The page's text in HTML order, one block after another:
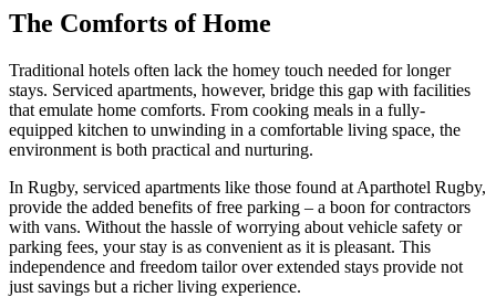
The Comforts of Home
Traditional hotels often lack the homey touch needed for longer
stays. Serviced apartments, however, bridge this gap with facilities
that emulate home comforts. From cooking meals in a fully-
equipped kitchen to unwinding in a comfortable living space, the
environment is both practical and nurturing.
In Rugby, serviced apartments like those found at Aparthotel Rugby,
provide the added benefits of free parking – a boon for contractors
with vans. Without the hassle of worrying about vehicle safety or
parking fees, your stay is as convenient as it is pleasant. This
independence and freedom tailor over extended stays provide not
just savings but a richer living experience.